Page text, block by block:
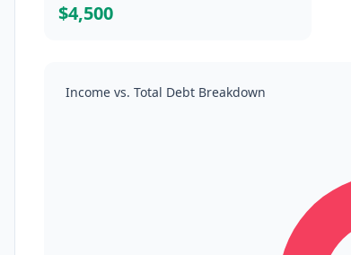
$4,500
Income vs. Total Debt Breakdown